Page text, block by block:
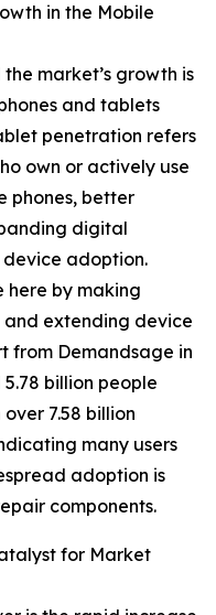
in the Mobile
market’s growth is
and tablets
penetration refers
own or actively use
phones, better
digital
adoption.
here by making
extending device
from Demandsage in
billion people
7.58 billion
many users
adoption is
components.
for Market